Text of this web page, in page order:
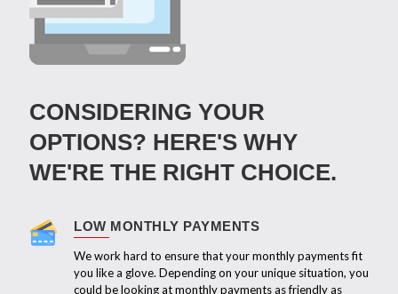
CONSIDERING YOUR
OPTIONS? HERE'S WHY
WE'RE THE RIGHT CHOICE.
LOW MONTHLY PAYMENTS
We work hard to ensure that your monthly payments fit
you like a glove. Depending on your unique situation, you
could be looking at monthly payments as friendly as